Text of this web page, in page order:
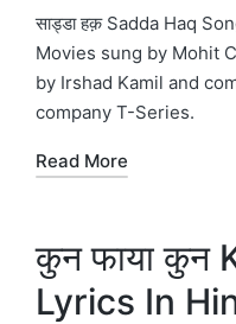
in
साड्डा हक़ Sadda Haq
Movies sung by Mohit
by Irshad Kamil and
company T-Series.
Read More
कुन फाया कुन
Lyrics In